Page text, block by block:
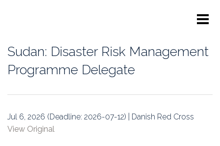
Sudan: Disaster Risk Management
Programme Delegate
Jul 6, 2026 (Deadline: 2026-07-12) | Danish Red Cross
View Original